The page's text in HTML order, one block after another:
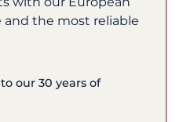
the most reliable
our 30 years of